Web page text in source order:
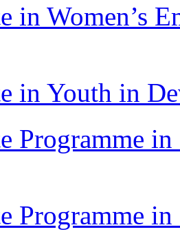
in Women’s
in Youth in
Programme
Programme